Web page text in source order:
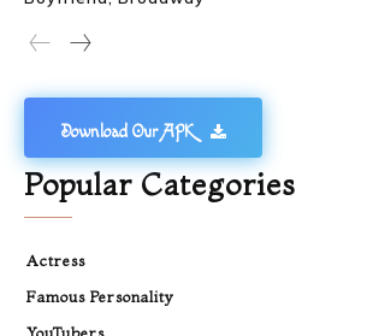
Download Our APK
Popular Categories
Actress
Famous Personality
YouTubers